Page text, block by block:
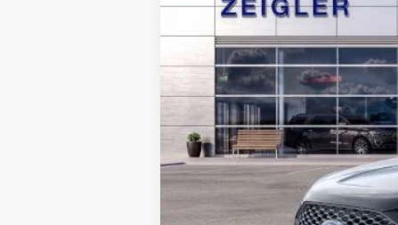
CVR Fee:
Final Price